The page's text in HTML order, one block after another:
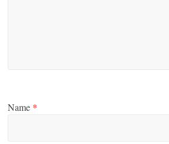
Name *